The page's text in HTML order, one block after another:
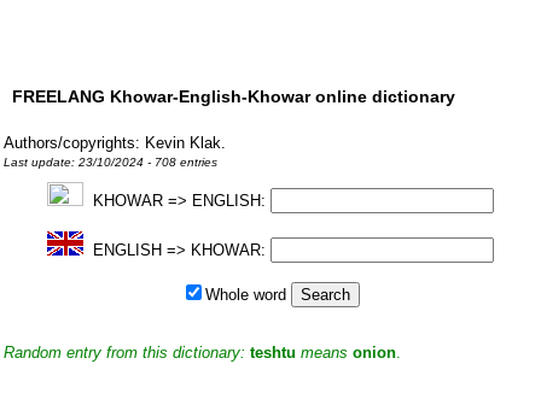
FREELANG Khowar-English-Khowar online dictionary
Authors/copyrights: Kevin Klak.
Last update: 23/10/2024 - 708 entries
KHOWAR => ENGLISH:
ENGLISH => KHOWAR:
Whole word
Random entry from this dictionary: teshtu means onion